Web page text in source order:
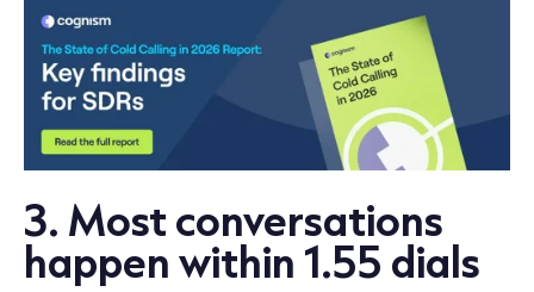
3. Most conversations
happen within 1.55 dials